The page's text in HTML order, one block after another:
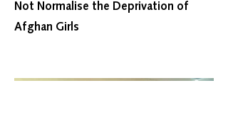
Not Normalise the Deprivation of
Afghan Girls